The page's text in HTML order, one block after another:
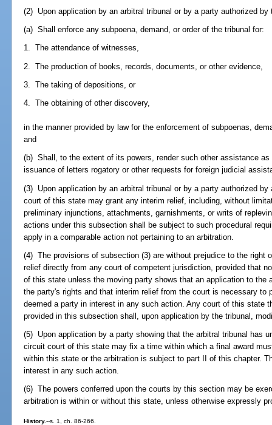
(2) Upon application by an arbitral tribunal or by a party authorized
(a) Shall enforce any subpoena, demand, or order of the tribunal for:
1. The attendance of witnesses,
2. The production of books, records, documents, or other evidence,
3. The taking of depositions, or
4. The obtaining of other discovery,
in the manner provided by law for the enforcement of subpoenas,
and
(b) Shall, to the extent of its powers, render such other assistance
issuance of letters rogatory or other requests for foreign judicial
(3) Upon application by an arbitral tribunal or by a party authorized
court of this state may grant any interim relief, including, without
preliminary injunctions, attachments, garnishments, or writs of
actions under this subsection shall be subject to such procedural
apply in a comparable action not pertaining to an arbitration.
(4) The provisions of subsection (3) are without prejudice to the right
relief directly from any court of competent jurisdiction, provided that
of this state unless the moving party shows that an application to the
the party's rights and that interim relief from the court is necessary to
deemed a party in interest in any such action. Any court of this state
provided in this subsection shall, upon application by the tribunal,
(5) Upon application by a party showing that the arbitral tribunal has
circuit court of this state may fix a time within which a final award
within this state or the arbitration is subject to part II of this chapter.
interest in any such action.
(6) The powers conferred upon the courts by this section may be
arbitration is within or without this state, unless otherwise expressly
History.--s. 1, ch. 86-266.